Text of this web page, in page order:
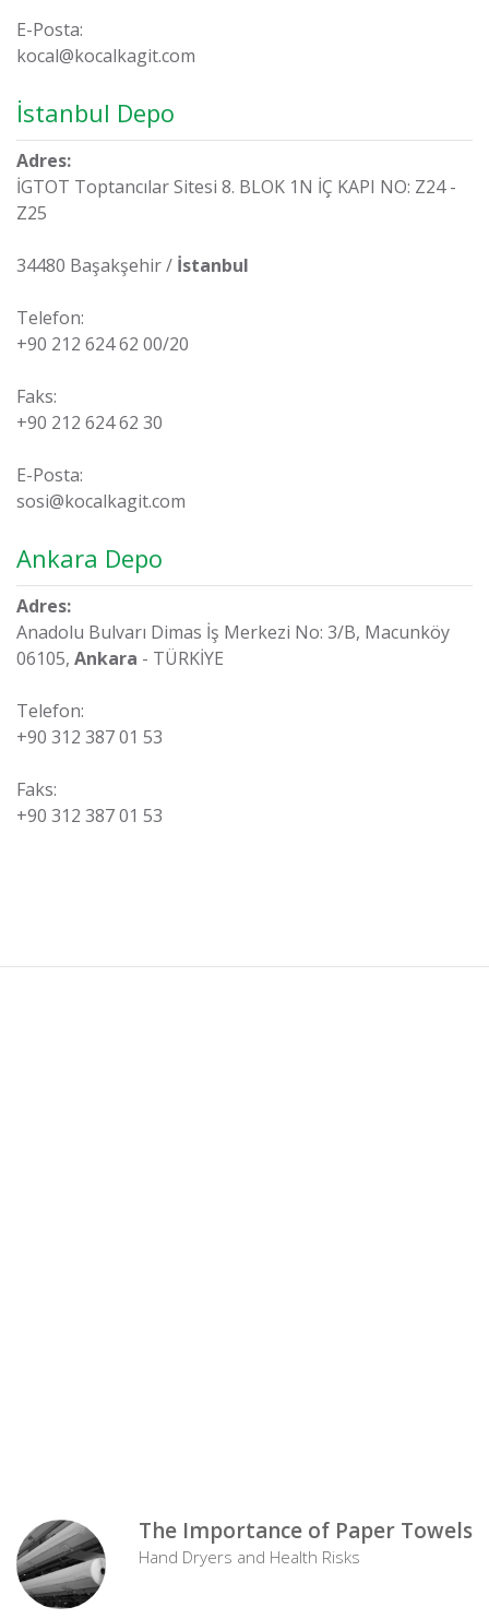
E-Posta:
kocal@kocalkagit.com
İstanbul Depo
Adres:
İGTOT Toptancılar Sitesi 8. BLOK 1N İÇ KAPI NO: Z24 -
Z25
34480 Başakşehir / İstanbul
Telefon:
+90 212 624 62 00/20
Faks:
+90 212 624 62 30
E-Posta:
sosi@kocalkagit.com
Ankara Depo
Adres:
Anadolu Bulvarı Dimas İş Merkezi No: 3/B, Macunköy
06105, Ankara - TÜRKİYE
Telefon:
+90 312 387 01 53
Faks:
+90 312 387 01 53
The Importance of Paper Towels
Hand Dryers and Health Risks